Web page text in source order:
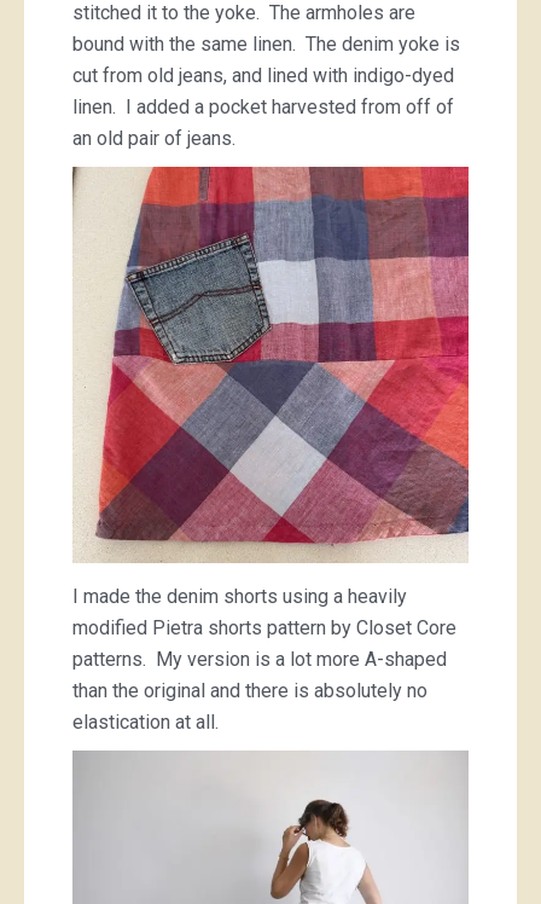
stitched it to the yoke. The armholes are
bound with the same linen. The denim yoke is
cut from old jeans, and lined with indigo-dyed
linen. I added a pocket harvested from off of
an old pair of jeans.
I made the denim shorts using a heavily
modified Pietra shorts pattern by Closet Core
patterns. My version is a lot more A-shaped
than the original and there is absolutely no
elastication at all.